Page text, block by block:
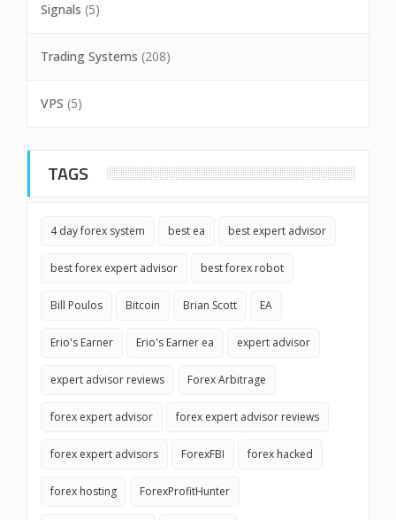
Signals (5)
Trading Systems (208)
VPS (5)
TAGS
4 day forex system best ea best expert advisor
best forex expert advisor best forex robot
Bill Poulos Bitcoin Brian Scott EA
Erio's Earner Erio's Earner ea expert advisor
expert advisor reviews Forex Arbitrage
forex expert advisor forex expert advisor reviews
forex expert advisors ForexFBI forex hacked
forex hosting ForexProfitHunter